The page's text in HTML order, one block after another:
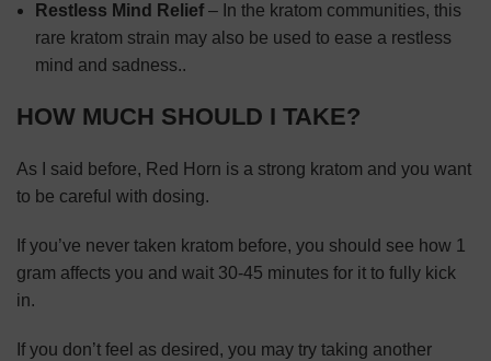
Restless Mind Relief – In the kratom communities, this
rare kratom strain may also be used to ease a restless
mind and sadness..
HOW MUCH SHOULD I TAKE?
As I said before, Red Horn is a strong kratom and you want
to be careful with dosing.
If you’ve never taken kratom before, you should see how 1
gram affects you and wait 30-45 minutes for it to fully kick
in.
If you don’t feel as desired, you may try taking another